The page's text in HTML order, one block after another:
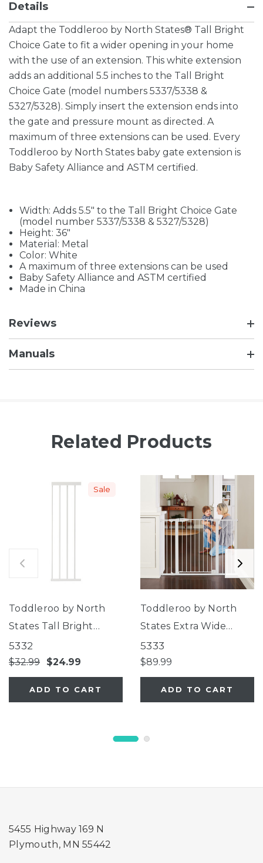
Details
Adapt the Toddleroo by North States® Tall Bright
Choice Gate to fit a wider opening in your home
with the use of an extension. This white extension
adds an additional 5.5 inches to the Tall Bright
Choice Gate (model numbers 5337/5338 &
5327/5328). Simply insert the extension ends into
the gate and pressure mount as directed. A
maximum of three extensions can be used. Every
Toddleroo by North States baby gate extension is
Baby Safety Alliance and ASTM certified.
Width: Adds 5.5" to the Tall Bright Choice Gate
(model number 5337/5338 & 5327/5328)
Height: 36"
Material: Metal
Color: White
A maximum of three extensions can be used
Baby Safety Alliance and ASTM certified
Made in China
Reviews
Manuals
Related Products
Sale
Toddleroo by North
States Tall Bright
Choice Gate 11"
Extension
5332
$32.99 $24.99
ADD TO CART
Toddleroo by North
States Extra Wide
Bright Choice Gate
5333
$89.99
ADD TO CART
5455 Highway 169 N
Plymouth, MN 55442